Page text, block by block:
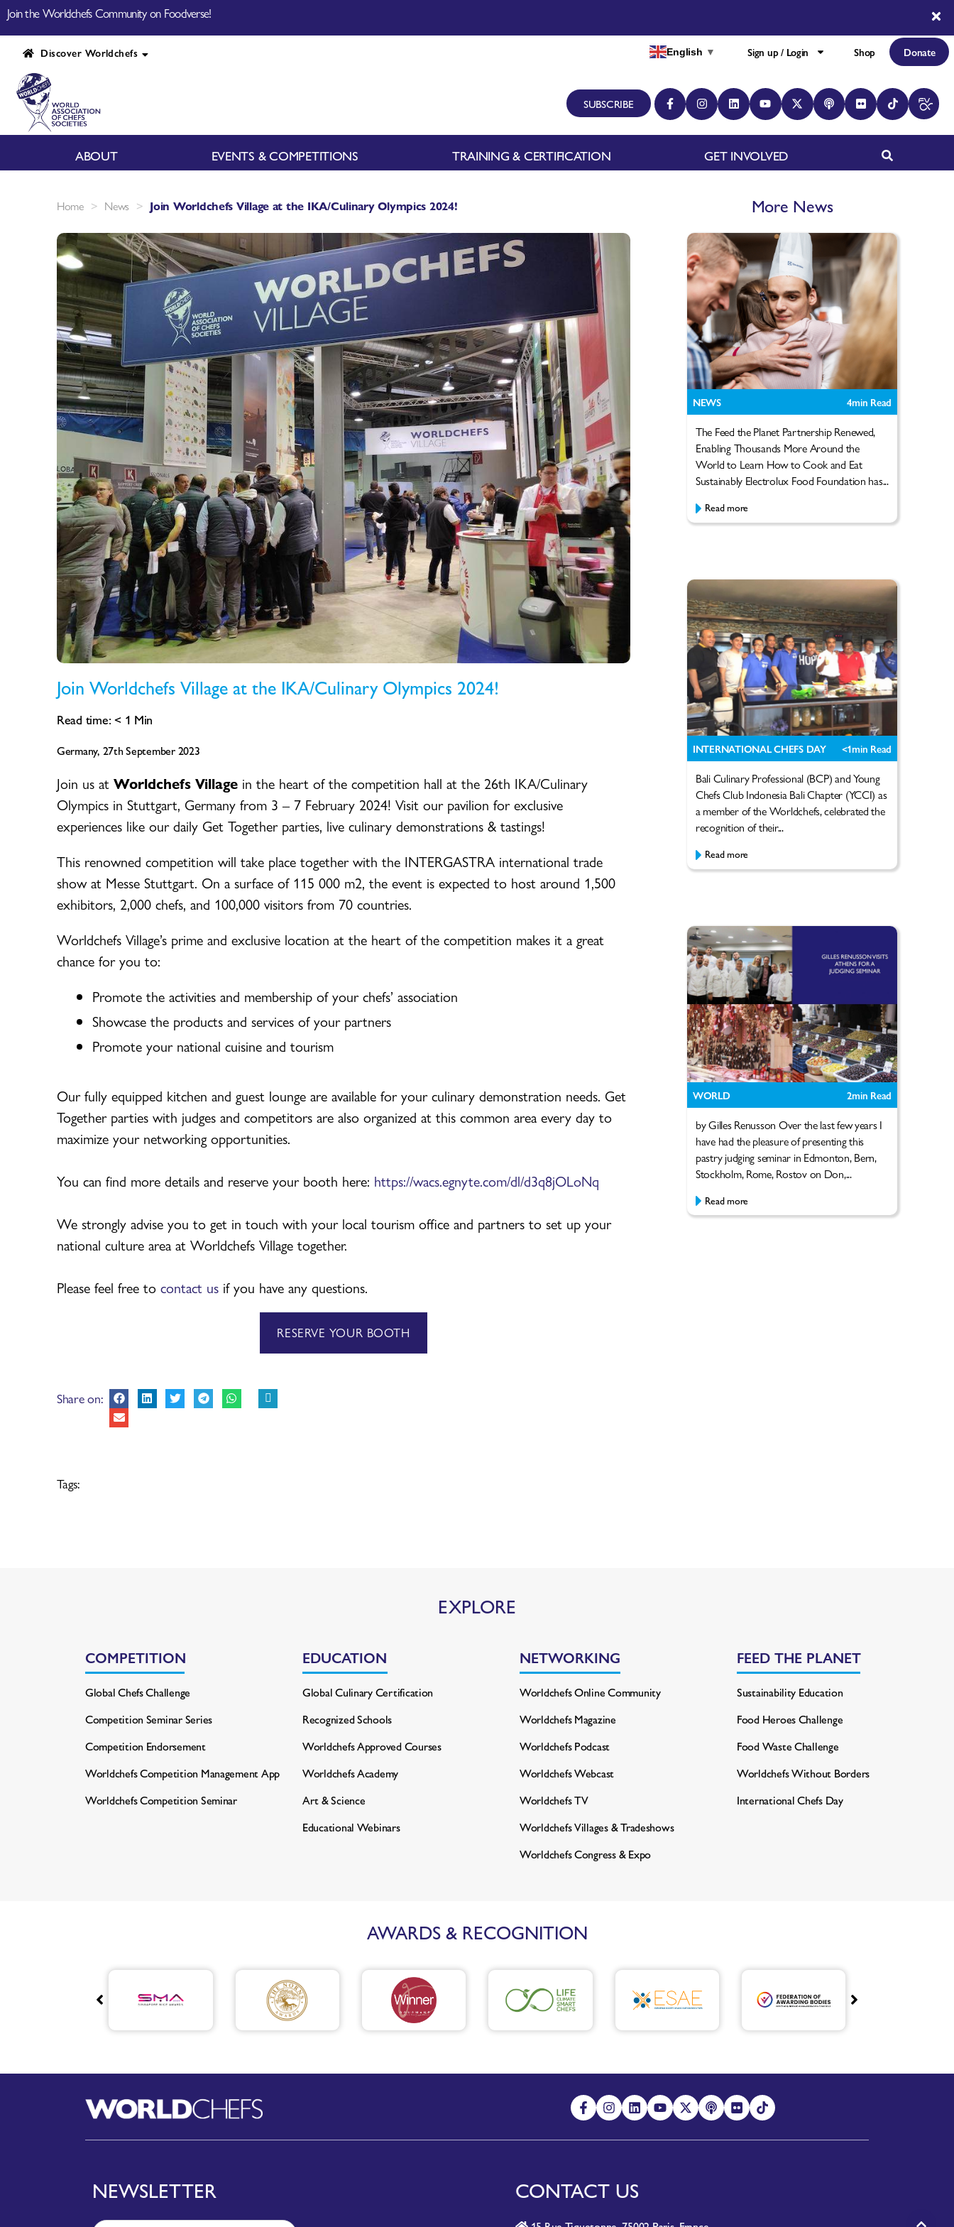
Join the Worldchefs Community on Foodverse!
Discover Worldchefs English ▼ Sign up / Login Shop Donate
SUBSCRIBE
ABOUT EVENTS & COMPETITIONS TRAINING & CERTIFICATION GET INVOLVED
Home > News > Join Worldchefs Village at the IKA/Culinary Olympics 2024! More News
Join Worldchefs Village at the IKA/Culinary Olympics 2024!
Read time: < 1 Min
Germany, 27th September 2023
Join us at Worldchefs Village in the heart of the competition hall at the 26th IKA/Culinary
Olympics in Stuttgart, Germany from 3 – 7 February 2024! Visit our pavilion for exclusive
experiences like our daily Get Together parties, live culinary demonstrations & tastings!
This renowned competition will take place together with the INTERGASTRA international trade
show at Messe Stuttgart. On a surface of 115 000 m2, the event is expected to host around 1,500
exhibitors, 2,000 chefs, and 100,000 visitors from 70 countries.
Worldchefs Village’s prime and exclusive location at the heart of the competition makes it a great
chance for you to:
Promote the activities and membership of your chefs’ association
Showcase the products and services of your partners
Promote your national cuisine and tourism
Our fully equipped kitchen and guest lounge are available for your culinary demonstration needs. Get
Together parties with judges and competitors are also organized at this common area every day to
maximize your networking opportunities.
You can find more details and reserve your booth here: https://wacs.egnyte.com/dl/d3q8jOLoNq
We strongly advise you to get in touch with your local tourism office and partners to set up your
national culture area at Worldchefs Village together.
Please feel free to contact us if you have any questions.
RESERVE YOUR BOOTH
Share on:
Tags:
NEWS 4min Read
The Feed the Planet Partnership Renewed,
Enabling Thousands More Around the
World to Learn How to Cook and Eat
Sustainably Electrolux Food Foundation has...
Read more
INTERNATIONAL CHEFS DAY <1min Read
Bali Culinary Professional (BCP) and Young
Chefs Club Indonesia Bali Chapter (YCCI) as
a member of the Worldchefs, celebrated the
recognition of their...
Read more
WORLD 2min Read
by Gilles Renusson Over the last few years I
have had the pleasure of presenting this
pastry judging seminar in Edmonton, Bern,
Stockholm, Rome, Rostov on Don,...
Read more
EXPLORE
COMPETITION
Global Chefs Challenge
Competition Seminar Series
Competition Endorsement
Worldchefs Competition Management App
Worldchefs Competition Seminar
EDUCATION
Global Culinary Certification
Recognized Schools
Worldchefs Approved Courses
Worldchefs Academy
Art & Science
Educational Webinars
NETWORKING
Worldchefs Online Community
Worldchefs Magazine
Worldchefs Podcast
Worldchefs Webcast
Worldchefs TV
Worldchefs Villages & Tradeshows
Worldchefs Congress & Expo
FEED THE PLANET
Sustainability Education
Food Heroes Challenge
Food Waste Challenge
Worldchefs Without Borders
International Chefs Day
AWARDS & RECOGNITION
NEWSLETTER CONTACT US